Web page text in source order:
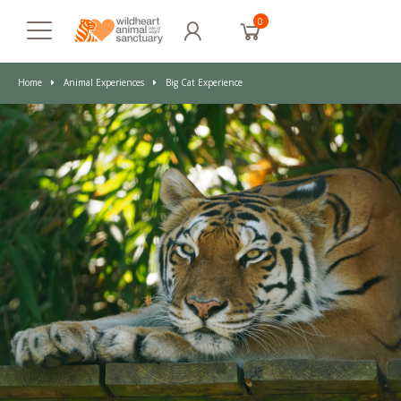
0
Home Animal Experiences Big Cat Experience